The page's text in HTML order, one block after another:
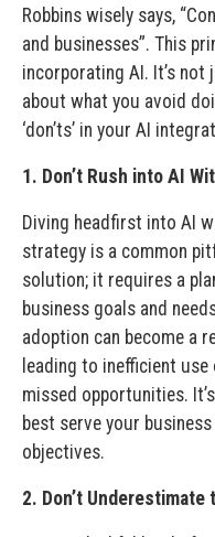
Robbins wisely says,
and businesses”. This
incorporating AI. It’s not
about what you avoid
‘don’ts’ in your AI
1. Don’t Rush into AI
Diving headfirst into AI
strategy is a common
solution; it requires a
business goals and
adoption can become a
leading to inefficient
missed opportunities.
best serve your
objectives.
2. Don’t